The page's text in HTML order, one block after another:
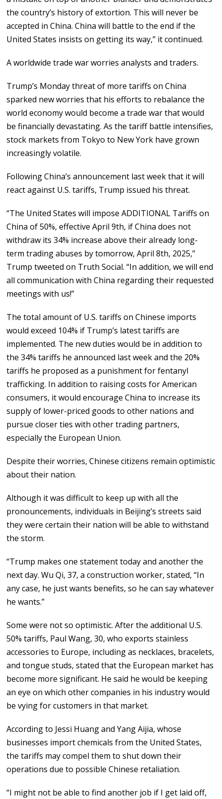
the country’s history of extortion. This will never be
accepted in China. China will battle to the end if the
United States insists on getting its way,” it continued.
A worldwide trade war worries analysts and traders.
Trump’s Monday threat of more tariffs on China
sparked new worries that his efforts to rebalance the
world economy would become a trade war that would
be financially devastating. As the tariff battle intensifies,
stock markets from Tokyo to New York have grown
increasingly volatile.
Following China’s announcement last week that it will
react against U.S. tariffs, Trump issued his threat.
“The United States will impose ADDITIONAL Tariffs on
China of 50%, effective April 9th, if China does not
withdraw its 34% increase above their already long-
term trading abuses by tomorrow, April 8th, 2025,”
Trump tweeted on Truth Social. “In addition, we will end
all communication with China regarding their requested
meetings with us!”
The total amount of U.S. tariffs on Chinese imports
would exceed 104% if Trump’s latest tariffs are
implemented. The new duties would be in addition to
the 34% tariffs he announced last week and the 20%
tariffs he proposed as a punishment for fentanyl
trafficking. In addition to raising costs for American
consumers, it would encourage China to increase its
supply of lower-priced goods to other nations and
pursue closer ties with other trading partners,
especially the European Union.
Despite their worries, Chinese citizens remain optimistic
about their nation.
Although it was difficult to keep up with all the
pronouncements, individuals in Beijing’s streets said
they were certain their nation will be able to withstand
the storm.
“Trump makes one statement today and another the
next day. Wu Qi, 37, a construction worker, stated, “In
any case, he just wants benefits, so he can say whatever
he wants.”
Some were not so optimistic. After the additional U.S.
50% tariffs, Paul Wang, 30, who exports stainless
accessories to Europe, including as necklaces, bracelets,
and tongue studs, stated that the European market has
become more significant. He said he would be keeping
an eye on which other companies in his industry would
be vying for customers in that market.
According to Jessi Huang and Yang Aijia, whose
businesses import chemicals from the United States,
the tariffs may compel them to shut down their
operations due to possible Chinese retaliation.
“I might not be able to find another job if I get laid off,